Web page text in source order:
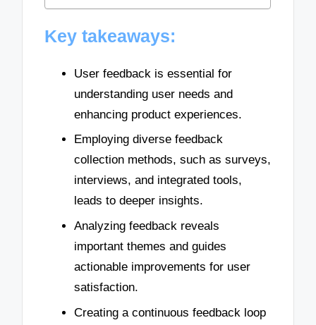
Key takeaways:
User feedback is essential for
understanding user needs and
enhancing product experiences.
Employing diverse feedback
collection methods, such as surveys,
interviews, and integrated tools,
leads to deeper insights.
Analyzing feedback reveals
important themes and guides
actionable improvements for user
satisfaction.
Creating a continuous feedback loop